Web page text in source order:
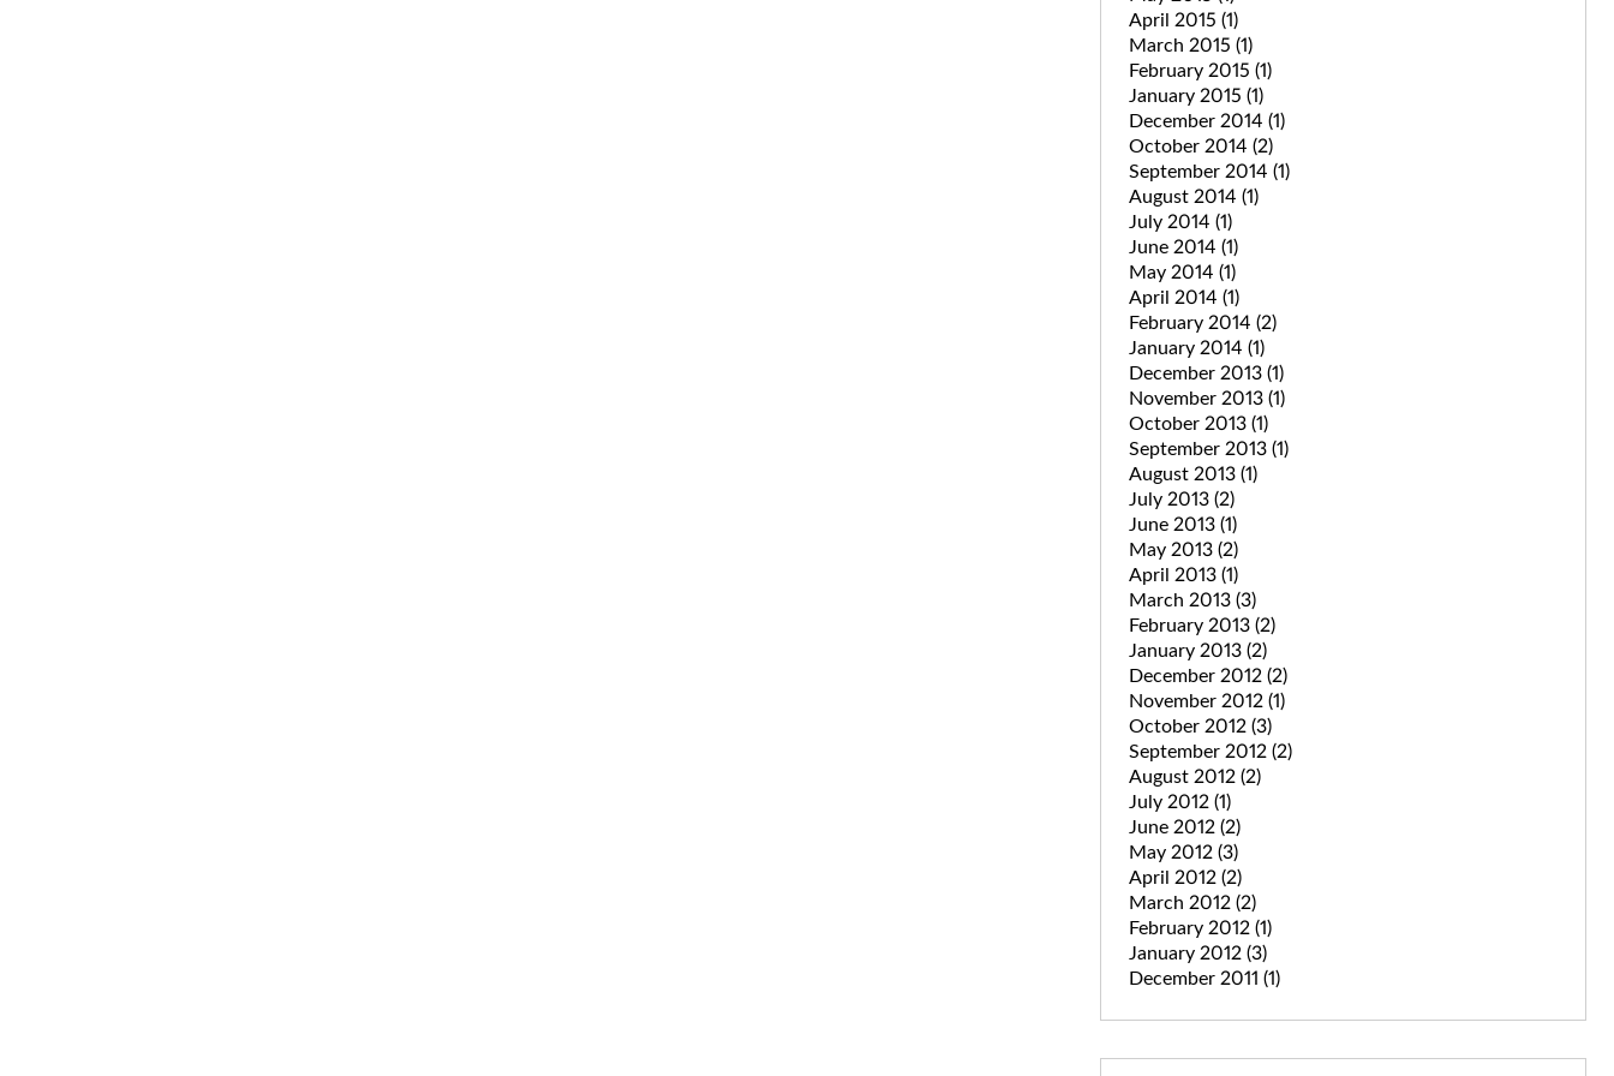
April 2015 (1)
March 2015 (1)
February 2015 (1)
January 2015 (1)
December 2014 (1)
October 2014 (2)
September 2014 (1)
August 2014 (1)
July 2014 (1)
June 2014 (1)
May 2014 (1)
April 2014 (1)
February 2014 (2)
January 2014 (1)
December 2013 (1)
November 2013 (1)
October 2013 (1)
September 2013 (1)
August 2013 (1)
July 2013 (2)
June 2013 (1)
May 2013 (2)
April 2013 (1)
March 2013 (3)
February 2013 (2)
January 2013 (2)
December 2012 (2)
November 2012 (1)
October 2012 (3)
September 2012 (2)
August 2012 (2)
July 2012 (1)
June 2012 (2)
May 2012 (3)
April 2012 (2)
March 2012 (2)
February 2012 (1)
January 2012 (3)
December 2011 (1)